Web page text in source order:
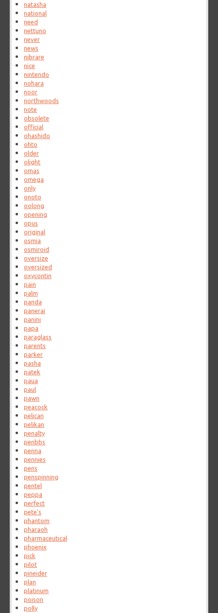
natasha
national
need
nettuno
never
news
nibrare
nice
nintendo
nohara
noor
northwoods
note
obsolete
official
ohashido
ohto
older
olight
omas
omega
only
onoto
oolong
opening
opus
original
osmia
osmiroid
oversize
oversized
oxycontin
pain
palm
panda
panerai
panini
papa
paraglass
parents
parker
pasha
patek
paua
paul
pawn
peacock
pelican
pelikan
penalty
penbbs
penna
pennies
pens
penspinning
pentel
peppa
perfect
pete's
phantom
pharaoh
pharmaceutical
phoenix
pick
pilot
pineider
plan
platinum
poison
polly